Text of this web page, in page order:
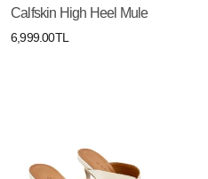
Calfskin High Heel Mule
6,999.00TL